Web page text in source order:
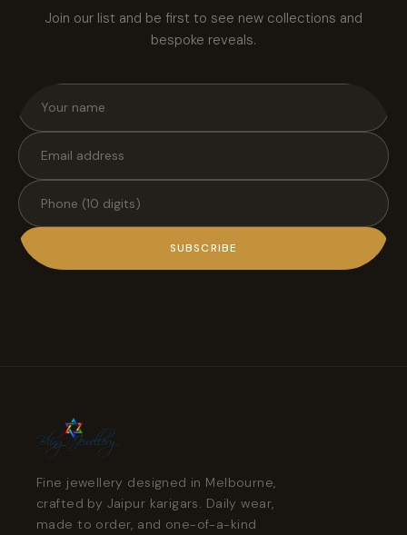
Join our list and be first to see new collections and
bespoke reveals.
SUBSCRIBE
Fine jewellery designed in Melbourne,
crafted by Jaipur karigars. Daily wear,
made to order, and one-of-a-kind